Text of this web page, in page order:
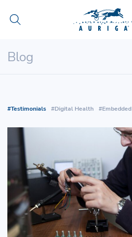
Blog
Testimonials Digital Health Embedded